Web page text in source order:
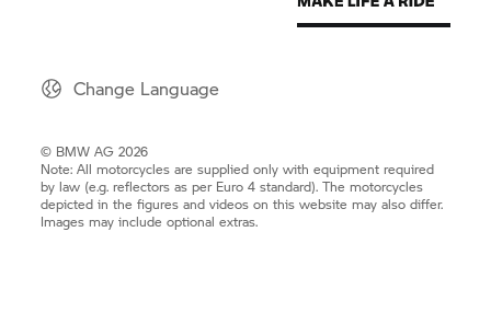
Change Language
© BMW AG 2026
Note: All motorcycles are supplied only with equipment required
by law (e.g. reflectors as per Euro 4 standard). The motorcycles
depicted in the figures and videos on this website may also differ.
Images may include optional extras.